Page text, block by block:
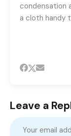
condensation
a cloth handy
Leave a
Your email